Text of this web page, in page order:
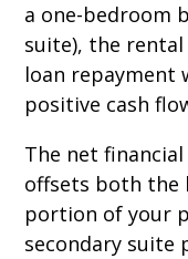
a one-bedroom
suite), the
loan repayment
positive cash
The net
offsets both the
portion of your
secondary suite